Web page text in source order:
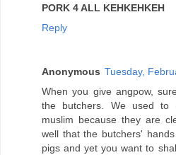
PORK 4 ALL KEHKEHKEH
Reply
Anonymous Tuesday,
When you give angpow,
the butchers. We used to
muslim because they are
well that the butchers'
pigs and yet you want to